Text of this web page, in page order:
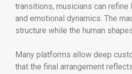
transitions, musicians can refine
and emotional dynamics. The
structure while the human
Many platforms allow deep
that the final arrangement